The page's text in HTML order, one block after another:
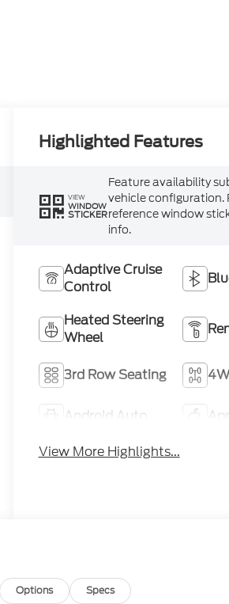
Highlighted Features
VIEW
WINDOW
STICKER
Feature availability
vehicle configuration.
reference window
info.
Adaptive Cruise
Control
Heated Steering
Wheel
3rd Row Seating
Android Auto
View More Highlights...
Options Specs